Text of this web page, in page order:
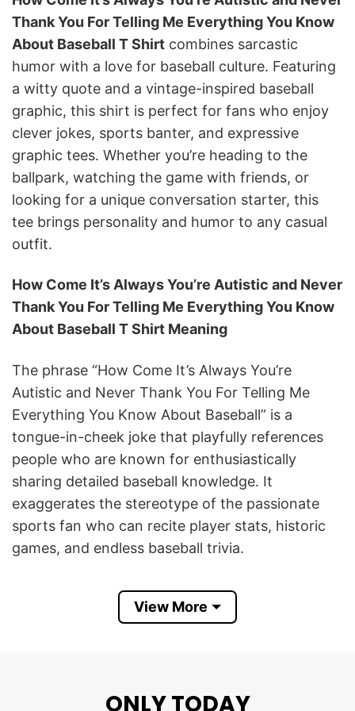
Thank You For Telling Me Everything You Know
About Baseball T Shirt combines sarcastic
humor with a love for baseball culture. Featuring
a witty quote and a vintage-inspired baseball
graphic, this shirt is perfect for fans who enjoy
clever jokes, sports banter, and expressive
graphic tees. Whether you’re heading to the
ballpark, watching the game with friends, or
looking for a unique conversation starter, this
tee brings personality and humor to any casual
outfit.
How Come It’s Always You’re Autistic and Never
Thank You For Telling Me Everything You Know
About Baseball T Shirt Meaning
The phrase “How Come It’s Always You’re
Autistic and Never Thank You For Telling Me
Everything You Know About Baseball” is a
tongue-in-cheek joke that playfully references
people who are known for enthusiastically
sharing detailed baseball knowledge. It
exaggerates the stereotype of the passionate
sports fan who can recite player stats, historic
games, and endless baseball trivia.
The design celebrates the fun side of being a
dedicated baseball enthusiast and embraces the
deprecating humor, and lighthearted
View More
ONLY TODAY